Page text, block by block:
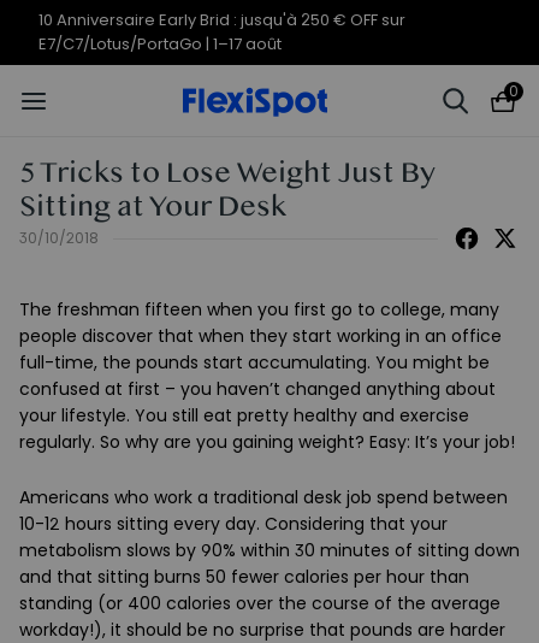
10 Anniversaire Early Brid : jusqu'à 250 € OFF sur
E7/C7/Lotus/PortaGo | 1–17 août
0
5 Tricks to Lose Weight Just By
Sitting at Your Desk
30/10/2018
The freshman fifteen when you first go to college, many
people discover that when they start working in an office
full-time, the pounds start accumulating. You might be
confused at first – you haven’t changed anything about
your lifestyle. You still eat pretty healthy and exercise
regularly. So why are you gaining weight? Easy: It’s your job!
Americans who work a traditional desk job spend between
10-12 hours sitting every day. Considering that your
metabolism slows by 90% within 30 minutes of sitting down
and that sitting burns 50 fewer calories per hour than
standing (or 400 calories over the course of the average
workday!), it should be no surprise that pounds are harder